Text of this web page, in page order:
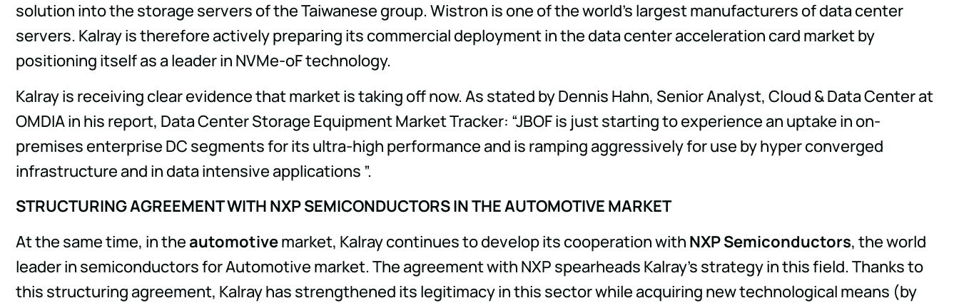
solution into the storage servers of the Taiwanese group. Wistron is one of the world's largest manufacturers of data center
servers. Kalray is therefore actively preparing its commercial deployment in the data center acceleration card market by
positioning itself as a leader in NVMe-oF technology.
Kalray is receiving clear evidence that market is taking off now. As stated by Dennis Hahn, Senior Analyst, Cloud & Data Center at
OMDIA in his report, Data Center Storage Equipment Market Tracker: “JBOF is just starting to experience an uptake in on-
premises enterprise DC segments for its ultra-high performance and is ramping aggressively for use by hyper converged
infrastructure and in data intensive applications ”.
STRUCTURING AGREEMENT WITH NXP SEMICONDUCTORS IN THE AUTOMOTIVE MARKET
At the same time, in theautomotivemarket, Kalray continues to develop its cooperation with NXP Semiconductors, the world
leader in semiconductors for Automotive market. The agreement with NXP spearheads Kalray's strategy in this field. Thanks to
this structuring agreement, Kalray has strengthened its legitimacy in this sector while acquiring new technological means (by